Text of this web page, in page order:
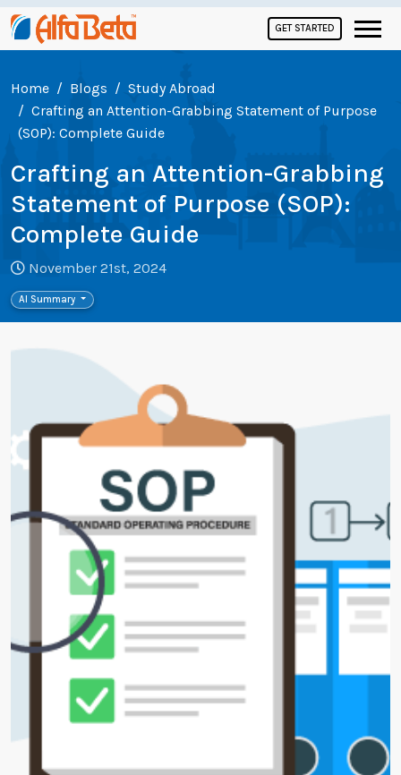
GET STARTED
Home Blogs
Study Abroad
Crafting an Attention-Grabbing Statement of Purpose
(SOP): Complete Guide
Crafting an Attention-Grabbing
Statement of Purpose (SOP):
Complete Guide
November 21st, 2024
AI Summary